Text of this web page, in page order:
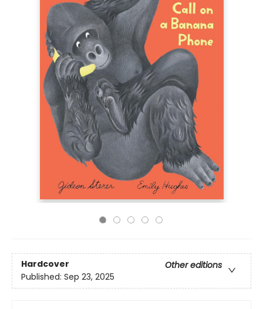
Hardcover
Other editions
Published: Sep 23, 2025